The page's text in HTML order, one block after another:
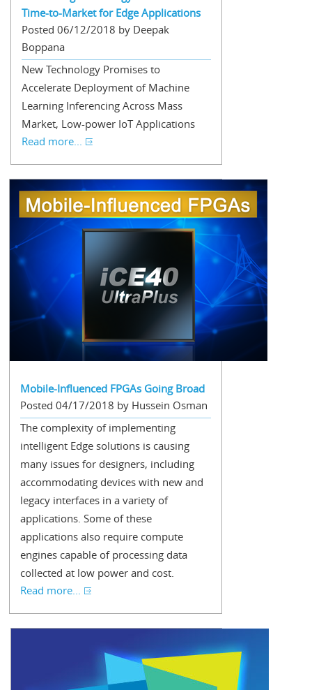
Time-to-Market for Edge Applications
Posted 06/12/2018 by Deepak
Boppana
New Technology Promises to
Accelerate Deployment of Machine
Learning Inferencing Across Mass
Market, Low-power IoT Applications
Read more...
Mobile-Influenced FPGAs Going Broad
Posted 04/17/2018 by Hussein Osman
The complexity of implementing
intelligent Edge solutions is causing
many issues for designers, including
accommodating devices with new and
legacy interfaces in a variety of
applications. Some of these
applications also require compute
engines capable of processing data
collected at low power and cost.
Read more...